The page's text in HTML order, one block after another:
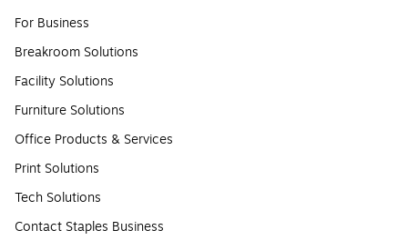
For Business
Breakroom Solutions
Facility Solutions
Furniture Solutions
Office Products & Services
Print Solutions
Tech Solutions
Contact Staples Business